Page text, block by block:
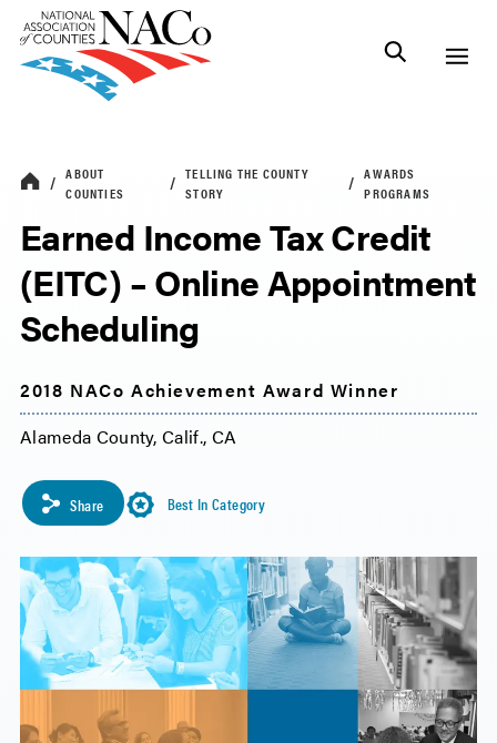
ABOUT
COUNTIES
TELLING THE COUNTY
STORY
AWARDS
PROGRAMS
Earned Income Tax Credit
(EITC) – Online Appointment
Scheduling
2018 NACo Achievement Award Winner
Alameda County, Calif., CA
Share Best In Category